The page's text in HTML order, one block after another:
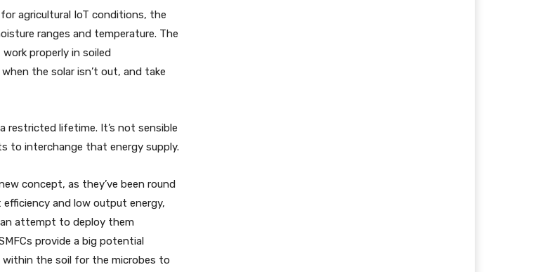
agricultural IoT conditions, the
ranges and temperature. The
properly in soiled
the solar isn’t out, and take
restricted lifetime. It’s not sensible
to interchange that energy supply.
concept, as they’ve been round
and low output energy,
an attempt to deploy them
provide a big potential
within the soil for the microbes to